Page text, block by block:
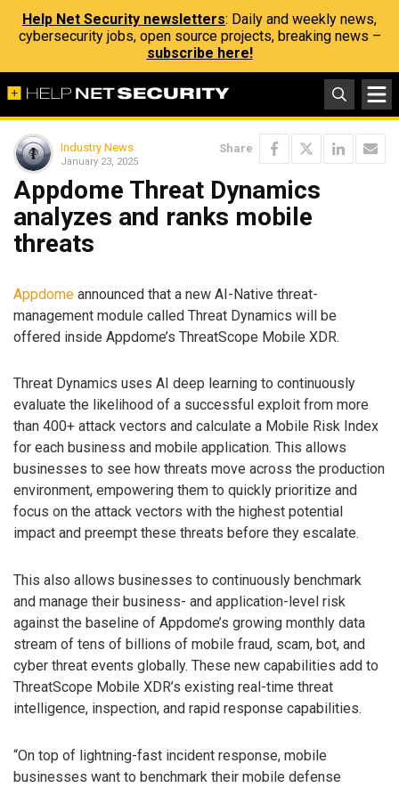
Help Net Security newsletters: Daily and weekly news,
cybersecurity jobs, open source projects, breaking news –
subscribe here!
Industry News
January 23, 2025
Share
Appdome Threat Dynamics
analyzes and ranks mobile
threats
Appdome announced that a new AI-Native threat-
management module called Threat Dynamics will be
offered inside Appdome’s ThreatScope Mobile XDR.
Threat Dynamics uses AI deep learning to continuously
evaluate the likelihood of a successful exploit from more
than 400+ attack vectors and calculate a Mobile Risk Index
for each business and mobile application. This allows
businesses to see how threats move across the production
environment, empowering them to quickly prioritize and
focus on the attack vectors with the highest potential
impact and preempt these threats before they escalate.
This also allows businesses to continuously benchmark
and manage their business- and application-level risk
against the baseline of Appdome’s growing monthly data
stream of tens of billions of mobile fraud, scam, bot, and
cyber threat events globally. These new capabilities add to
ThreatScope Mobile XDR’s existing real-time threat
intelligence, inspection, and rapid response capabilities.
“On top of lightning-fast incident response, mobile
businesses want to benchmark their mobile defense